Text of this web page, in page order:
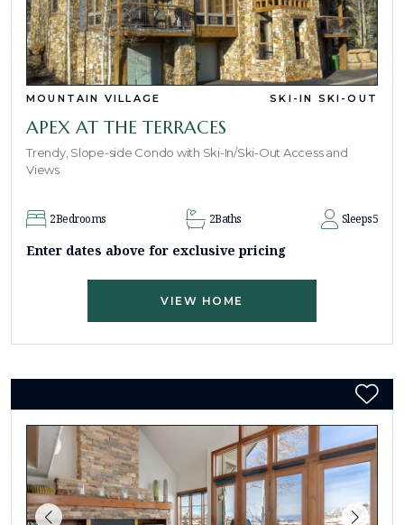
MOUNTAIN VILLAGE SKI-IN SKI-OUT
APEX AT THE TERRACES
Trendy, Slope-side Condo with Ski-In/Ski-Out Access and
Views
2Bedrooms 2Baths Sleeps5
Enter dates above for exclusive pricing
VIEW HOME